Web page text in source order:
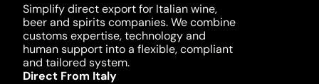
Simplify direct export for Italian wine,
beer and spirits companies. We combine
customs expertise, technology and
human support into a flexible, compliant
and tailored system.
Direct From Italy